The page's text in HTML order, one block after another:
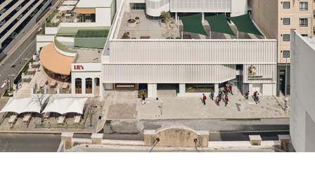
Daylight and green space:Optimised northern
light for learning spaces;new terraces enhance
green cover,outdoor learning,and urban
biodiversity.
Future-ready structure:Strengthened for vertical
expansion with lightweight CLT floors ,enabling
long-term flexibility and minimal foundation load.
Compact,low-carbon model:Material